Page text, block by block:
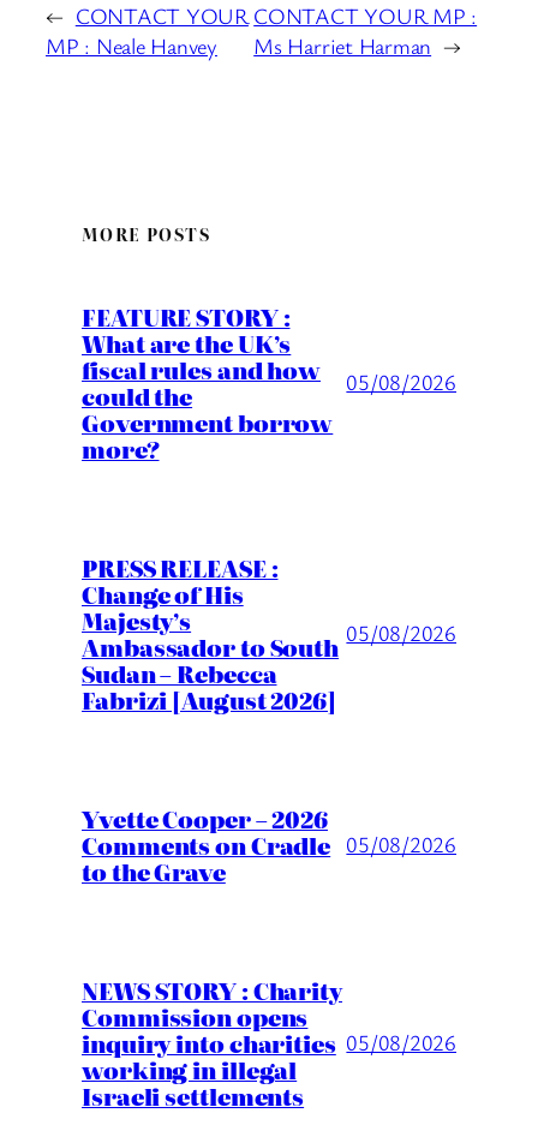
← CONTACT YOUR
MP : Neale Hanvey
CONTACT YOUR MP :
Ms Harriet Harman →
MORE POSTS
FEATURE STORY :
What are the UK’s
fiscal rules and how
could the
Government borrow
more?
05/08/2026
PRESS RELEASE :
Change of His
Majesty’s
Ambassador to South
Sudan – Rebecca
Fabrizi [August 2026]
05/08/2026
Yvette Cooper – 2026
Comments on Cradle
to the Grave
05/08/2026
NEWS STORY : Charity
Commission opens
inquiry into charities
working in illegal
Israeli settlements
05/08/2026